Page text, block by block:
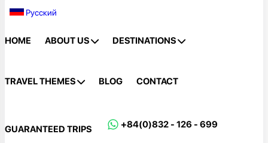
Русский
HOME ABOUT US DESTINATIONS
TRAVEL THEMES BLOG CONTACT
GUARANTEED TRIPS +84(0)832 - 126 - 699